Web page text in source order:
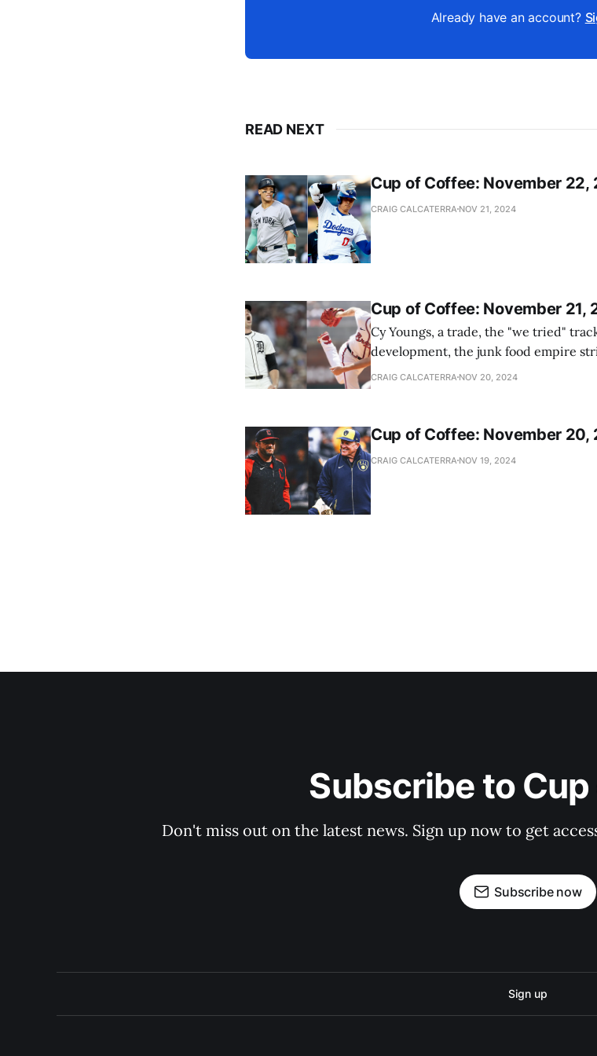
Already have an account?
READ NEXT
Cup of Coffee: November 22,
CRAIG CALCATERRA NOV 21, 2024
Cup of Coffee: November 21,
Cy Youngs, a trade, the "we tried"
development, the junk food empire
news
CRAIG CALCATERRA NOV 20, 2024
Cup of Coffee: November 20,
CRAIG CALCATERRA NOV 19, 2024
Subscribe to
Don't miss out on the latest news. Sign up now to get
Subscribe now
Sign up